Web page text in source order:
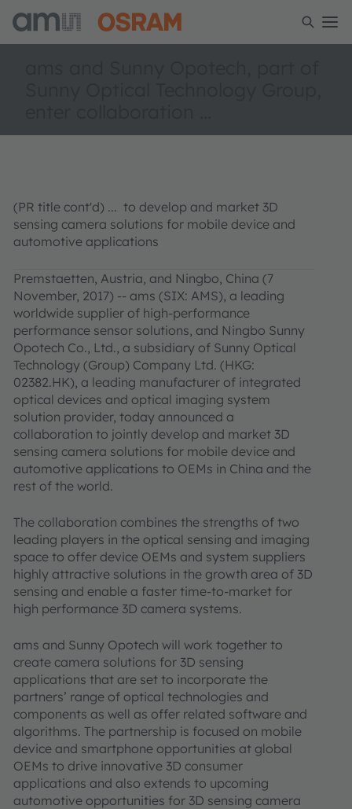
(PR title cont'd) ... to develop and market 3D
sensing camera solutions for mobile device and
automotive applications
Premstaetten, Austria, and Ningbo, China (7
November, 2017) -- ams (SIX: AMS), a leading
worldwide supplier of high-performance
performance sensor solutions, and Ningbo Sunny
Opotech Co., Ltd., a subsidiary of Sunny Optical
Technology (Group) Company Ltd. (HKG:
02382.HK), a leading manufacturer of integrated
optical devices and optical imaging system
solution provider, today announced a
collaboration to jointly develop and market 3D
sensing camera solutions for mobile device and
automotive applications to OEMs in China and the
rest of the world.
The collaboration combines the strengths of two
leading players in the optical sensing and imaging
space to offer device OEMs and system suppliers
highly attractive solutions in the growth area of 3D
sensing and enable a faster time-to-market for
high performance 3D camera systems.
ams and Sunny Opotech will work together to
create camera solutions for 3D sensing
applications that are set to incorporate the
partners’ range of optical technologies and
components as well as offer related software and
algorithms. The partnership is focused on mobile
device and smartphone opportunities at global
OEMs to drive innovative 3D consumer
applications and also extends to upcoming
automotive opportunities for 3D sensing camera